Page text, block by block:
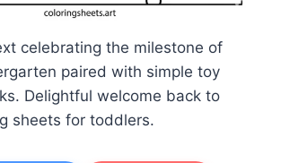
celebrating the milestone of
paired with simple toy
Delightful welcome back to
sheets for toddlers.